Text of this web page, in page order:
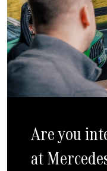
Are you
at